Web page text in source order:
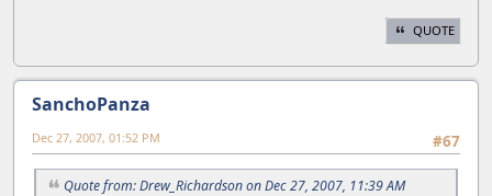
QUOTE
SanchoPanza
#67
Dec 27, 2007, 01:52 PM
Quote from: Drew_Richardson on Dec 27, 2007, 11:39 AM